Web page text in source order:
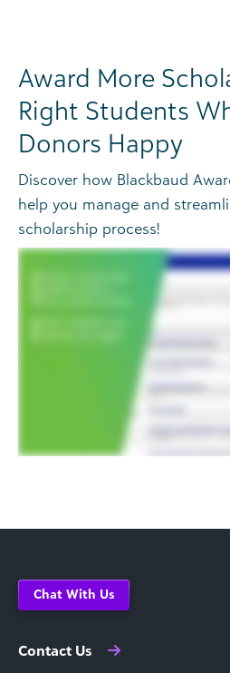
Award More
Right Students
Donors Happy
Discover how Blackbaud
help you manage and
scholarship process!
Chat With Us
Contact Us